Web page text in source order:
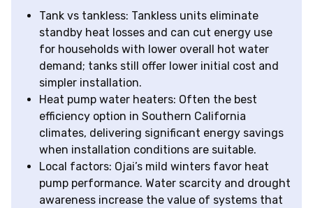
Tank vs tankless: Tankless units eliminate
standby heat losses and can cut energy use
for households with lower overall hot water
demand; tanks still offer lower initial cost and
simpler installation.
Heat pump water heaters: Often the best
efficiency option in Southern California
climates, delivering significant energy savings
when installation conditions are suitable.
Local factors: Ojai’s mild winters favor heat
pump performance. Water scarcity and drought
awareness increase the value of systems that